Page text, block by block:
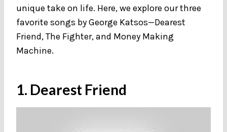
unique take on life. Here, we explore our three
favorite songs by George Katsos—Dearest
Friend, The Fighter, and Money Making
Machine.
1. Dearest Friend